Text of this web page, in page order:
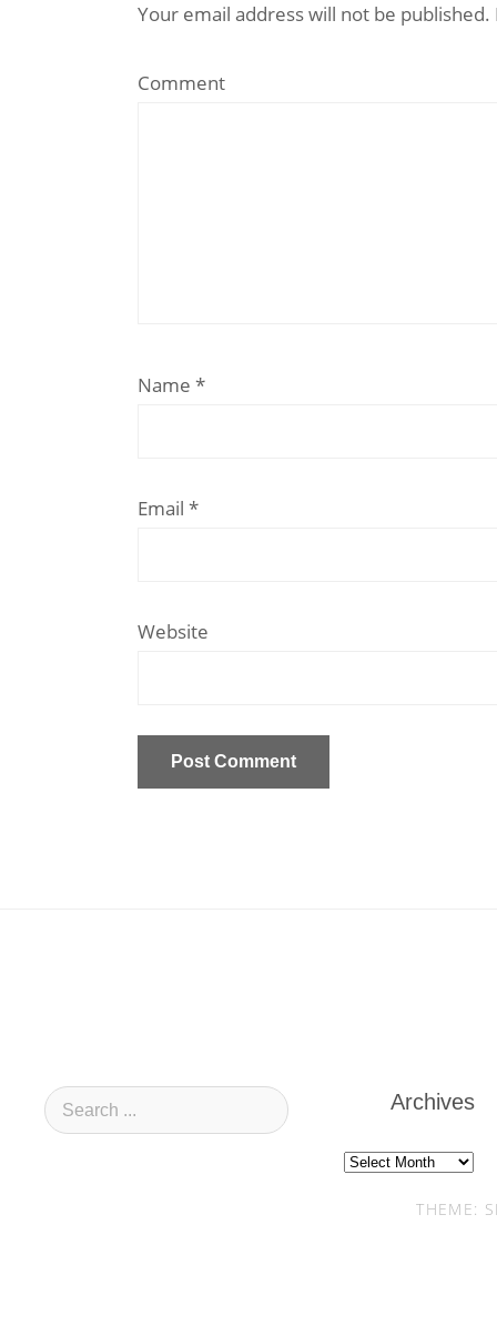
Your email address will not be published.
Comment
Name *
Email *
Website
Archives
Archives
THEME: